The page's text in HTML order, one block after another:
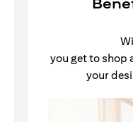
you get to shop
your